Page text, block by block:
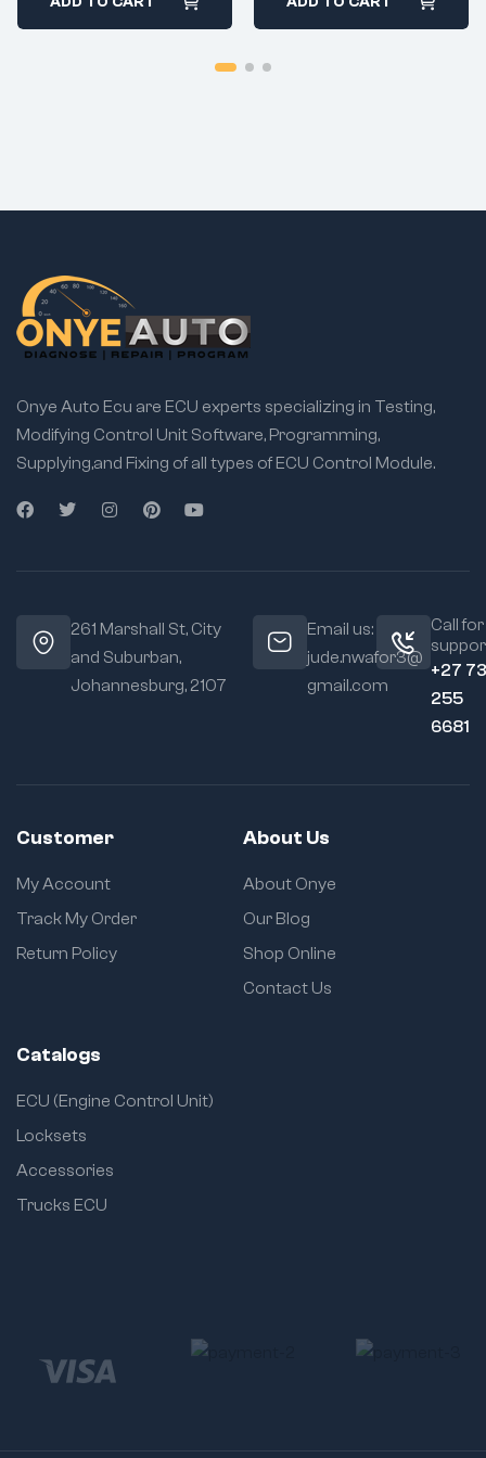
Onye Auto Ecu are ECU experts specializing in Testing,
Modifying Control Unit Software, Programming,
Supplying,and Fixing of all types of ECU Control Module.
261 Marshall St, City
and Suburban,
Johannesburg, 2107
Email us:
jude.nwafor3@
gmail.com
Call for
+27
255
6681
Customer
My Account
Track My Order
Return Policy
About Us
About Onye
Our Blog
Shop Online
Contact Us
Catalogs
ECU (Engine Control Unit)
Locksets
Accessories
Trucks ECU